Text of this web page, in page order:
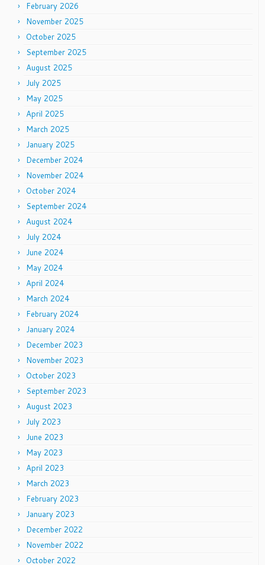
February 2026
November 2025
October 2025
September 2025
August 2025
July 2025
May 2025
April 2025
March 2025
January 2025
December 2024
November 2024
October 2024
September 2024
August 2024
July 2024
June 2024
May 2024
April 2024
March 2024
February 2024
January 2024
December 2023
November 2023
October 2023
September 2023
August 2023
July 2023
June 2023
May 2023
April 2023
March 2023
February 2023
January 2023
December 2022
November 2022
October 2022